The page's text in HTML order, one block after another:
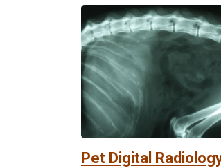
Pet Digital